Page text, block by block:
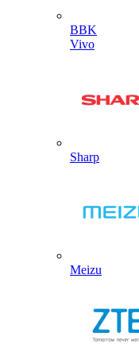
BBK
Vivo
Sharp
Meizu